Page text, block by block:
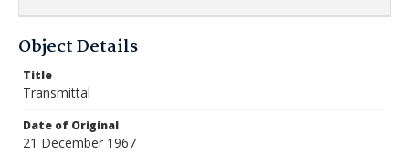
Object Details
Title
Transmittal
Date of Original
21 December 1967